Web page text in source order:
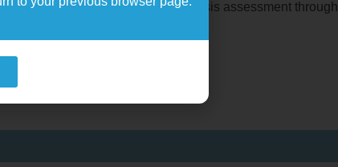
risk determination and osteoporosis assessment through